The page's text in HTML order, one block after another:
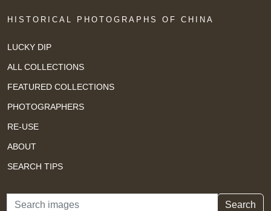
HISTORICAL PHOTOGRAPHS OF CHINA
LUCKY DIP
ALL COLLECTIONS
FEATURED COLLECTIONS
PHOTOGRAPHERS
RE-USE
ABOUT
SEARCH TIPS
Search Search